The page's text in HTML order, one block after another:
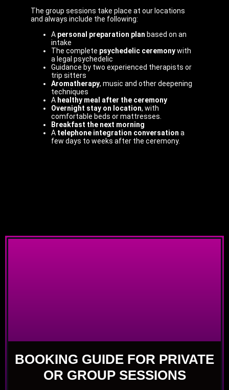
The group sessions take place at our locations
and always include the following:
A personal preparation plan based on an
intake
The complete psychedelic ceremonywith
a legal psychedelic
Guidance by two experienced therapists or
trip sitters
Aromatherapy, music and other deepening
techniques
A healthy meal after the ceremony
Overnight stay on location, with
comfortable beds or mattresses.
Breakfast the next morning
A telephone integration conversation a
few days to weeks after the ceremony.
BOOKING GUIDE FOR PRIVATE
OR GROUP SESSIONS